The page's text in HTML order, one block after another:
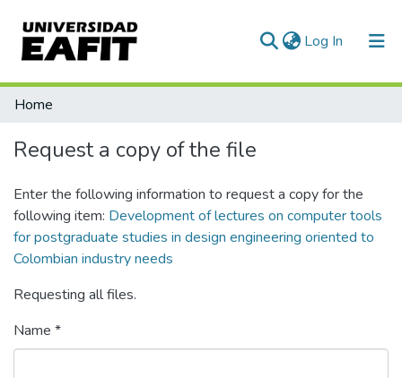
Log In (current)
Communities & Collections
All of DSpace
Home
Request a copy of the file
Enter the following information to request a copy for the
following item: Development of lectures on computer tools
for postgraduate studies in design engineering oriented to
Colombian industry needs
Requesting all files.
Name *